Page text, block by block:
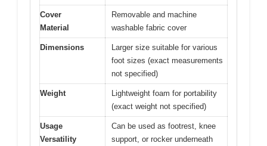
Cover
Material
Removable and machine
washable fabric cover
Dimensions
Larger size suitable for various
foot sizes (exact measurements
not specified)
Weight
Lightweight foam for portability
(exact weight not specified)
Usage
Versatility
Can be used as footrest, knee
support, or rocker underneath